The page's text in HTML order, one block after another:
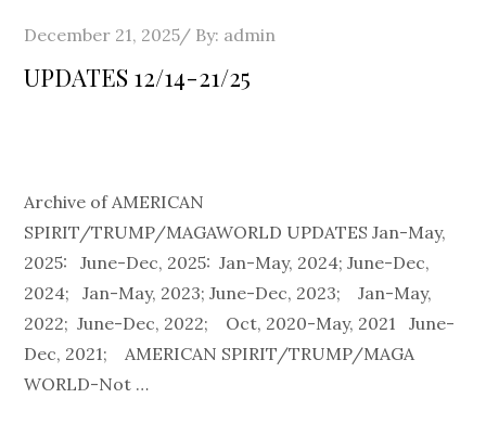
Posted
December 21, 2025 By: admin
UPDATES 12/14-21/25
Archive of AMERICAN
SPIRIT/TRUMP/MAGAWORLD UPDATES Jan-May,
2025: June-Dec, 2025: Jan-May, 2024; June-Dec,
2024; Jan-May, 2023; June-Dec, 2023; Jan-May,
2022; June-Dec, 2022; Oct, 2020-May, 2021 June-
Dec, 2021; AMERICAN SPIRIT/TRUMP/MAGA
WORLD-Not …